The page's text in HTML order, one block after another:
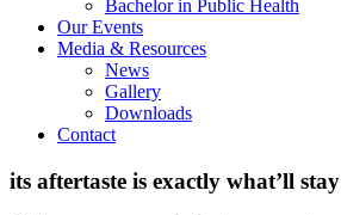
Bachelor in Public Health
Our Events
Media & Resources
News
Gallery
Downloads
Contact
its aftertaste is exactly what’ll stay